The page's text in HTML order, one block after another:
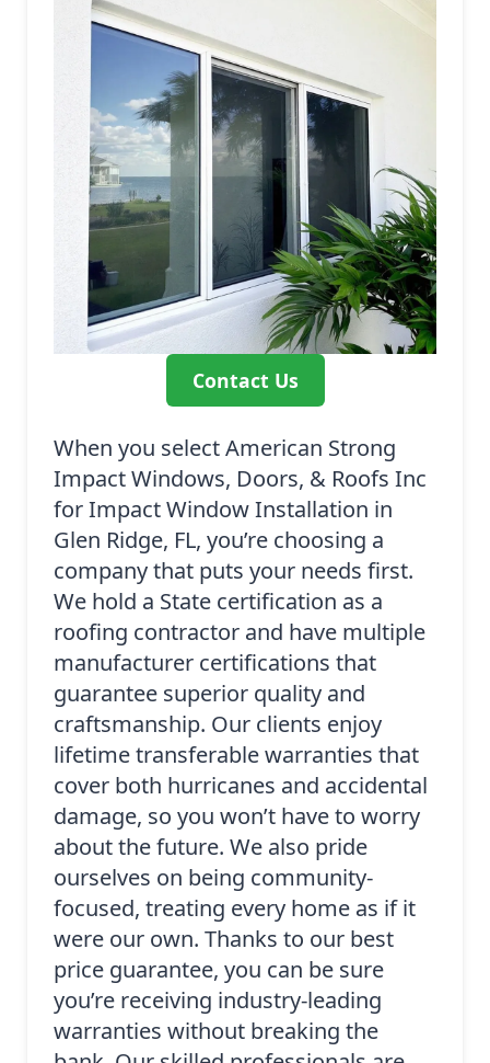
Contact Us
When you select American Strong
Impact Windows, Doors, & Roofs Inc
for Impact Window Installation in
Glen Ridge, FL, you’re choosing a
company that puts your needs first.
We hold a State certification as a
roofing contractor and have multiple
manufacturer certifications that
guarantee superior quality and
craftsmanship. Our clients enjoy
lifetime transferable warranties that
cover both hurricanes and accidental
damage, so you won’t have to worry
about the future. We also pride
ourselves on being community-
focused, treating every home as if it
were our own. Thanks to our best
price guarantee, you can be sure
you’re receiving industry-leading
warranties without breaking the